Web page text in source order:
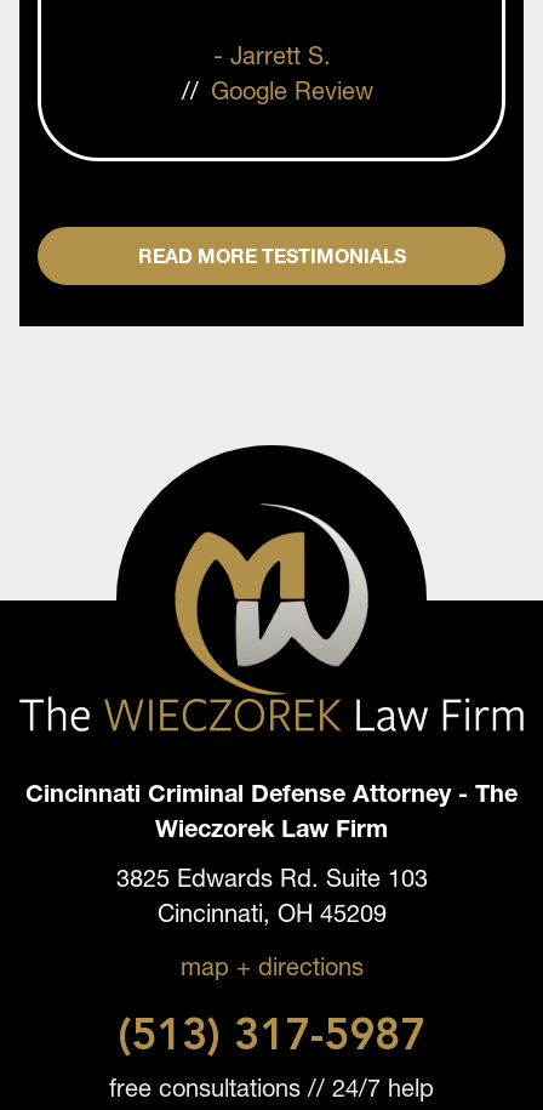
- Jarrett S.
// Google Review
READ MORE TESTIMONIALS
Cincinnati Criminal Defense Attorney - The
Wieczorek Law Firm
3825 Edwards Rd. Suite 103
Cincinnati, OH 45209
map + directions
(513) 317-5987
free consultations // 24/7 help